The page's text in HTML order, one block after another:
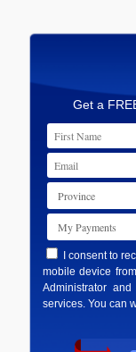
Get a
I consent to
mobile device
Administrator
services. You can